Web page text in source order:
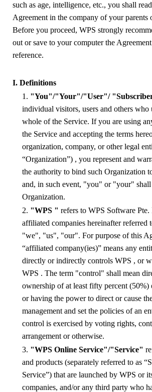
such as age, intelligence, etc., you shall
Agreement in the company of your parents
Before you proceed, WPS strongly
out or save to your computer the
reference.
I. Definitions
1. "You"/"Your"/"User"/
individual visitors, users and others who
whole of the Service. If you are using
the Service and accepting the terms
organization, company, or other legal
“Organization”) , you represent and
the authority to bind such Organization
and, in such event, "you" or "your" shall
Organization.
2. "WPS " refers to WPS Software Pte.
affiliated companies hereinafter referred
"we", "us", "our". For purpose of this
“affiliated company(ies)” means any
directly or indirectly controls WPS , or
WPS . The term "control" shall mean
ownership of at least fifty percent (50%)
or having the power to direct or cause
management and set the policies of an
control is exercised by voting rights,
arrangement or otherwise.
3. "WPS Online Service"/"Service"
and products (separately referred to as
Service”) that are launched by WPS or
companies, and/or any third party who